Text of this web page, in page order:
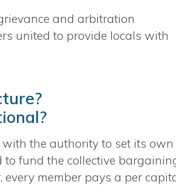
and arbitration
united to provide locals with
the authority to set its own
fund the collective
member pays a per